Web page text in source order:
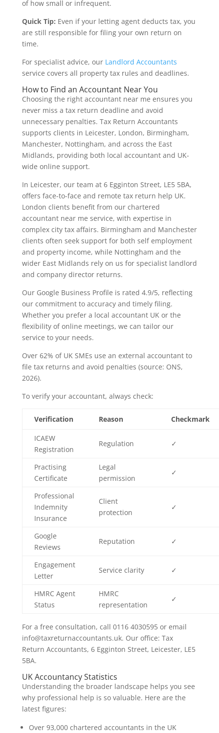
of how small or infrequent.
Quick Tip: Even if your letting agent deducts tax, you
are still responsible for filing your own return on
time.
For specialist advice, our Landlord Accountants
service covers all property tax rules and deadlines.
How to Find an Accountant Near You
Choosing the right accountant near me ensures you
never miss a tax return deadline and avoid
unnecessary penalties. Tax Return Accountants
supports clients in Leicester, London, Birmingham,
Manchester, Nottingham, and across the East
Midlands, providing both local accountant and UK-
wide online support.
In Leicester, our team at 6 Egginton Street, LE5 5BA,
offers face-to-face and remote tax return help UK.
London clients benefit from our chartered
accountant near me service, with expertise in
complex city tax affairs. Birmingham and Manchester
clients often seek support for both self employment
and property income, while Nottingham and the
wider East Midlands rely on us for specialist landlord
and company director returns.
Our Google Business Profile is rated 4.9/5, reflecting
our commitment to accuracy and timely filing.
Whether you prefer a local accountant UK or the
flexibility of online meetings, we can tailor our
service to your needs.
Over 62% of UK SMEs use an external accountant to
file tax returns and avoid penalties (source: ONS,
2026).
To verify your accountant, always check:
Verification Reason Checkmark
ICAEW
Registration
Regulation ✓
Practising
Certificate
Legal
permission
✓
Professional
Indemnity
Insurance
Client
protection
✓
Google
Reviews
Reputation ✓
Engagement
Letter
Service clarity ✓
HMRC Agent
Status
HMRC
representation
✓
For a free consultation, call 0116 4030595 or email
info@taxreturnaccountants.uk. Our office: Tax
Return Accountants, 6 Egginton Street, Leicester, LE5
5BA.
UK Accountancy Statistics
Understanding the broader landscape helps you see
why professional help is so valuable. Here are the
latest figures:
Over 93,000 chartered accountants in the UK